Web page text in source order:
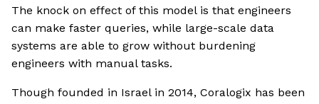
The knock on effect of this model is that engineers
can make faster queries, while large-scale data
systems are able to grow without burdening
engineers with manual tasks.
Though founded in Israel in 2014, Coralogix has been